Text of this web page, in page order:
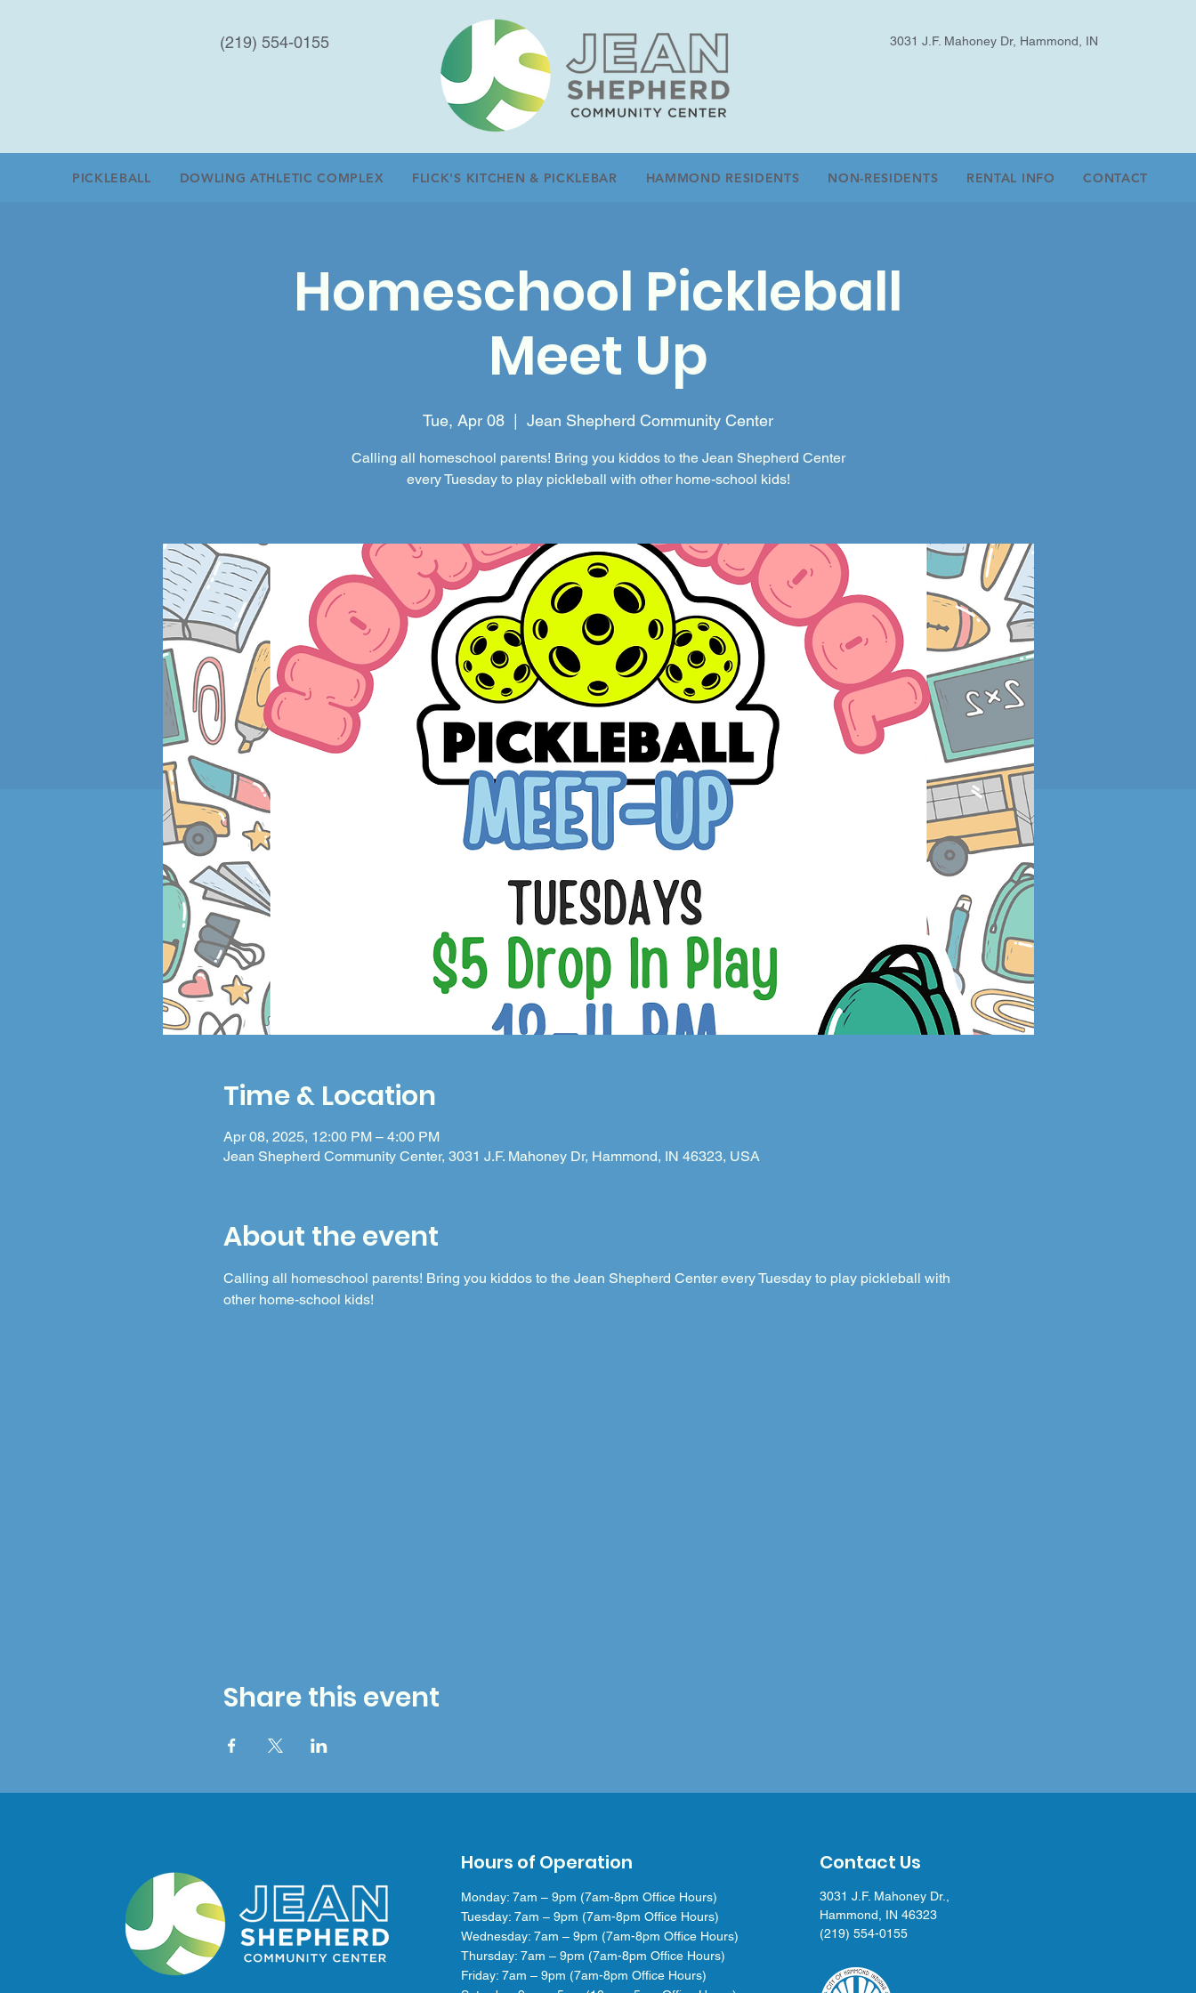
(219) 554-0155 3031 J.F. Mahoney Dr, Hammond, IN
PICKLEBALL DOWLING ATHLETIC COMPLEX FLICK'S KITCHEN & PICKLEBAR HAMMOND RESIDENTS NON-RESIDENTS RENTAL INFO CONTACT
Homeschool Pickleball
Meet Up
Tue, Apr 08 Jean Shepherd Community Center
Calling all homeschool parents! Bring you kiddos to the Jean Shepherd Center
every Tuesday to play pickleball with other home-school kids!
Time & Location
Apr 08, 2025, 12:00 PM – 4:00 PM
Jean Shepherd Community Center, 3031 J.F. Mahoney Dr, Hammond, IN 46323, USA
About the event
Calling all homeschool parents! Bring you kiddos to the Jean Shepherd Center every Tuesday to play pickleball with
other home-school kids!
Share this event
Hours of Operation
Monday: 7am – 9pm (7am-8pm Office Hours)
Tuesday: 7am – 9pm (7am-8pm Office Hours)
Wednesday: 7am – 9pm (7am-8pm Office Hours)
Thursday: 7am – 9pm (7am-8pm Office Hours)
Friday: 7am – 9pm (7am-8pm Office Hours)
Contact Us
3031 J.F. Mahoney Dr.,
Hammond, IN 46323
(219) 554-0155